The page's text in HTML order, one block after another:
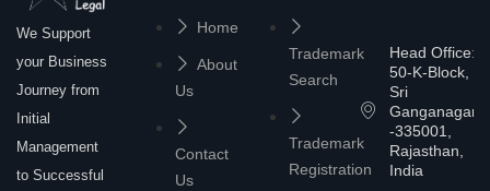
We Support
your Business
Journey from
Initial
Management
to Successful
Home
About
Us
Contact
Us
Trademark
Search
Trademark
Registration
Head Office:
50-K-Block,
Sri
Ganganagar
-335001,
Rajasthan,
India